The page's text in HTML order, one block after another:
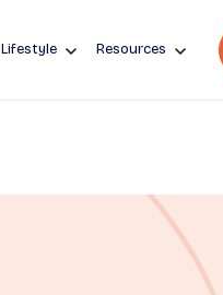
Lifestyle Resources